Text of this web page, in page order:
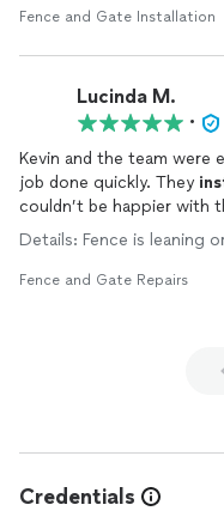
Fence and Gate Installation
Lucinda M.
•
Kevin and the team were
job done quickly. They
couldn’t be happier with
Details: Fence is leaning
Fence and Gate Repairs
Credentials